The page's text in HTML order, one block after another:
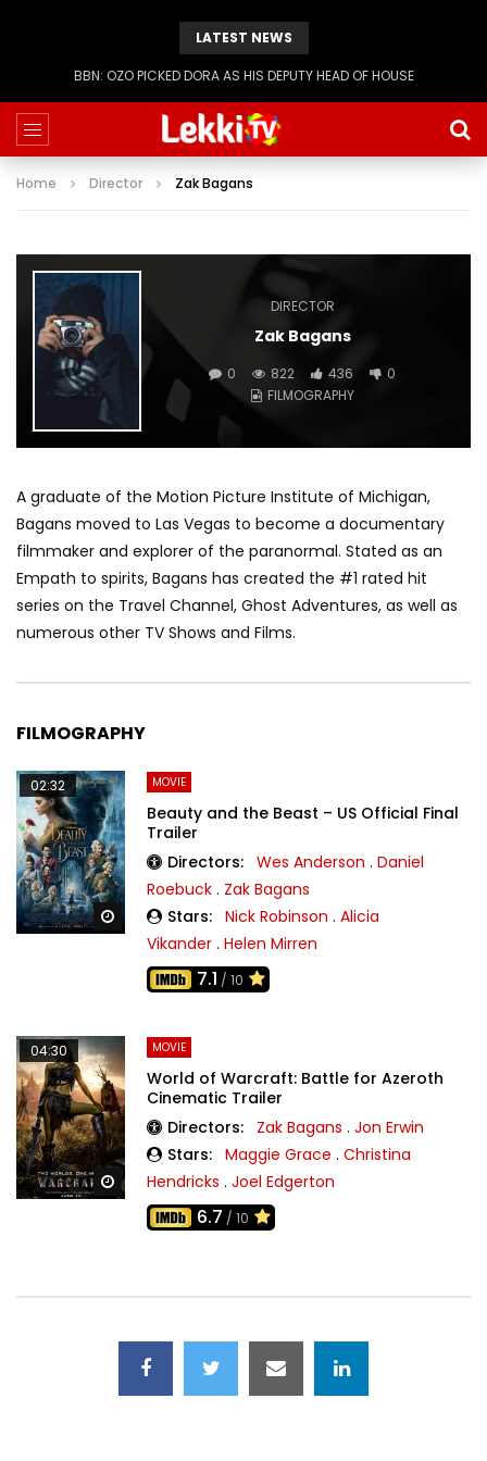
LATEST NEWS
BBN: KIASHA GETS A STRIKE
Home Director Zak Bagans
DIRECTOR
Zak Bagans
0 822 436
0
FILMOGRAPHY
A graduate of the Motion Picture Institute of Michigan,
Bagans moved to Las Vegas to become a documentary
filmmaker and explorer of the paranormal. Stated as an
Empath to spirits, Bagans has created the #1 rated hit
series on the Travel Channel, Ghost Adventures, as well as
numerous other TV Shows and Films.
FILMOGRAPHY
Watch Later
02:32 MOVIE
Beauty and the Beast – US Official Final
Trailer
Directors: Wes Anderson . Daniel
Roebuck . Zak Bagans
Stars: Nick Robinson . Alicia
Vikander . Helen Mirren
7.1 / 10
Watch Later
04:30 MOVIE
World of Warcraft: Battle for Azeroth
Cinematic Trailer
Directors:
Zak Bagans . Jon Erwin
Stars: Maggie Grace . Christina
Hendricks . Joel Edgerton
6.7 / 10